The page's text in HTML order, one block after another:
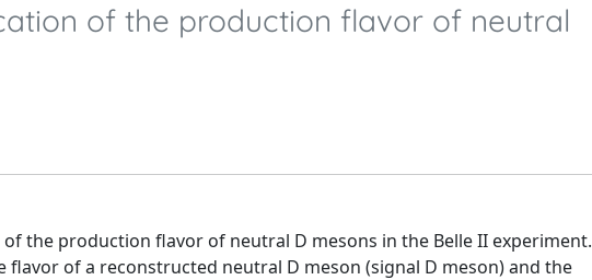
of the production flavor of neutral
the production flavor of neutral D mesons in the Belle II experiment.
of a reconstructed neutral D meson (signal D meson) and the